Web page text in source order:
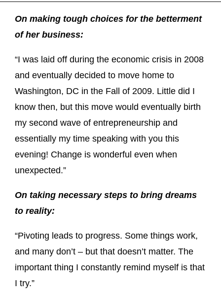
On making tough choices for the betterment
of her business:
“I was laid off during the economic crisis in 2008
and eventually decided to move home to
Washington, DC in the Fall of 2009. Little did I
know then, but this move would eventually birth
my second wave of entrepreneurship and
essentially my time speaking with you this
evening! Change is wonderful even when
unexpected.”
On taking necessary steps to bring dreams
to reality:
“Pivoting leads to progress. Some things work,
and many don’t – but that doesn’t matter. The
important thing I constantly remind myself is that
I try.”